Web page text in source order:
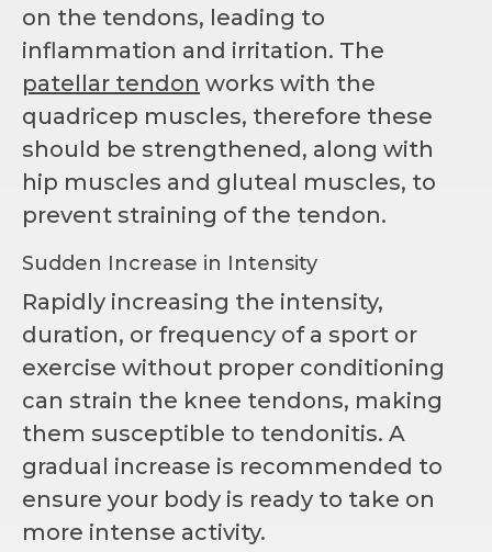
on the tendons, leading to
inflammation and irritation. The
patellar tendon works with the
quadricep muscles, therefore these
should be strengthened, along with
hip muscles and gluteal muscles, to
prevent straining of the tendon.
Sudden Increase in Intensity
Rapidly increasing the intensity,
duration, or frequency of a sport or
exercise without proper conditioning
can strain the knee tendons, making
them susceptible to tendonitis. A
gradual increase is recommended to
ensure your body is ready to take on
more intense activity.